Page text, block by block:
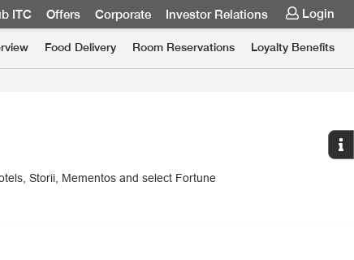
ITC Offers Corporate Investor Relations Login
Food Delivery Room Reservations Loyalty Benefits
Storii, Mementos and select Fortune